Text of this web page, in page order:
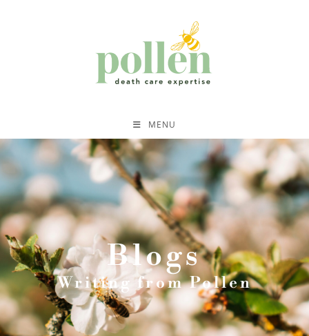
MENU
Blogs
Writing from Pollen